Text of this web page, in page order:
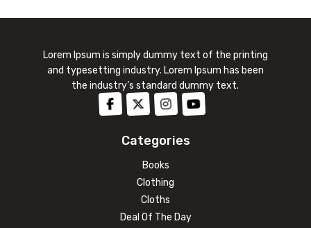
Lorem Ipsum is simply dummy text of the printing
and typesetting industry. Lorem Ipsum has been
the industry’s standard dummy text.
Categories
Books
Clothing
Cloths
Deal Of The Day